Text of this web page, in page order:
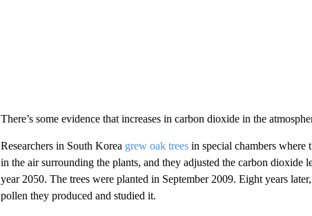
There’s some evidence that increases in carbon dioxide in the
Researchers in South Korea grew oak treesin special chambers where
in the air surrounding the plants, and they adjusted the carbon dioxide
year 2050. The trees were planted in September 2009. Eight years
pollen they produced and studied it.